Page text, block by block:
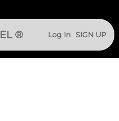
® Log In SIGN UP